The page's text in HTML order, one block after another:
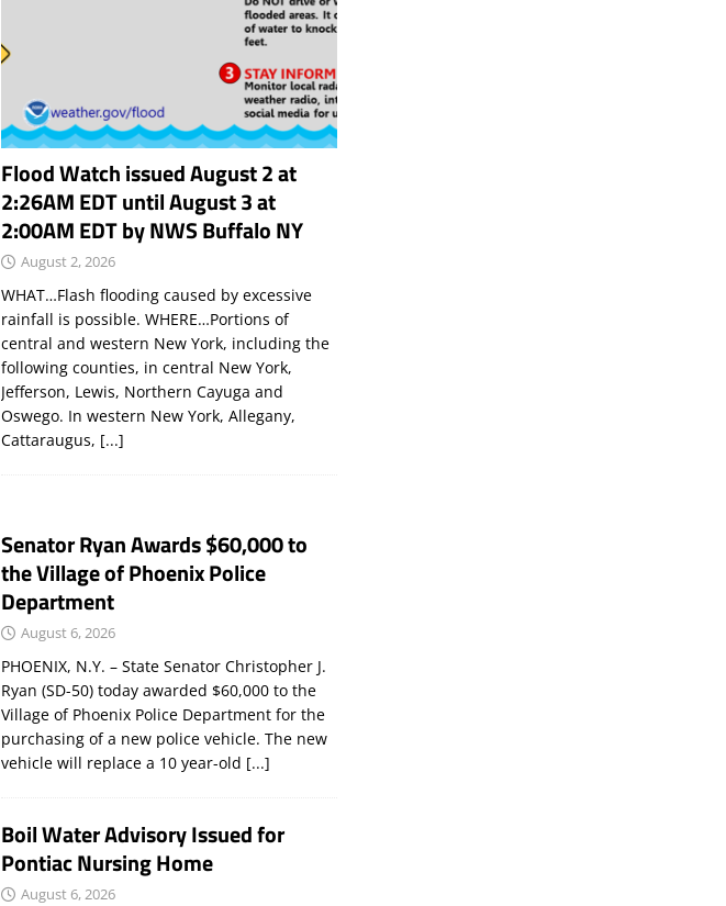
Flood Watch issued August 2 at
2:26AM EDT until August 3 at
2:00AM EDT by NWS Buffalo NY
August 2, 2026
WHAT…Flash flooding caused by excessive
rainfall is possible. WHERE…Portions of
central and western New York, including the
following counties, in central New York,
Jefferson, Lewis, Northern Cayuga and
Oswego. In western New York, Allegany,
Cattaraugus, [...]
Senator Ryan Awards $60,000 to
the Village of Phoenix Police
Department
August 6, 2026
PHOENIX, N.Y. – State Senator Christopher J.
Ryan (SD-50) today awarded $60,000 to the
Village of Phoenix Police Department for the
purchasing of a new police vehicle. The new
vehicle will replace a 10 year-old [...]
Boil Water Advisory Issued for
Pontiac Nursing Home
August 6, 2026